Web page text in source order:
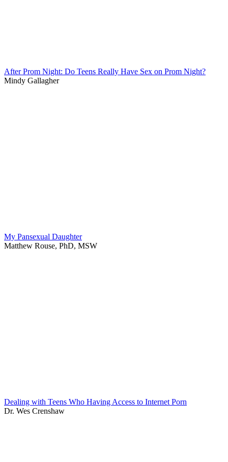
After Prom Night: Do Teens Really Have Sex on Prom Night?
Mindy Gallagher
My Pansexual Daughter
Matthew Rouse, PhD, MSW
Dealing with Teens Who Having Access to Internet Porn
Dr. Wes Crenshaw